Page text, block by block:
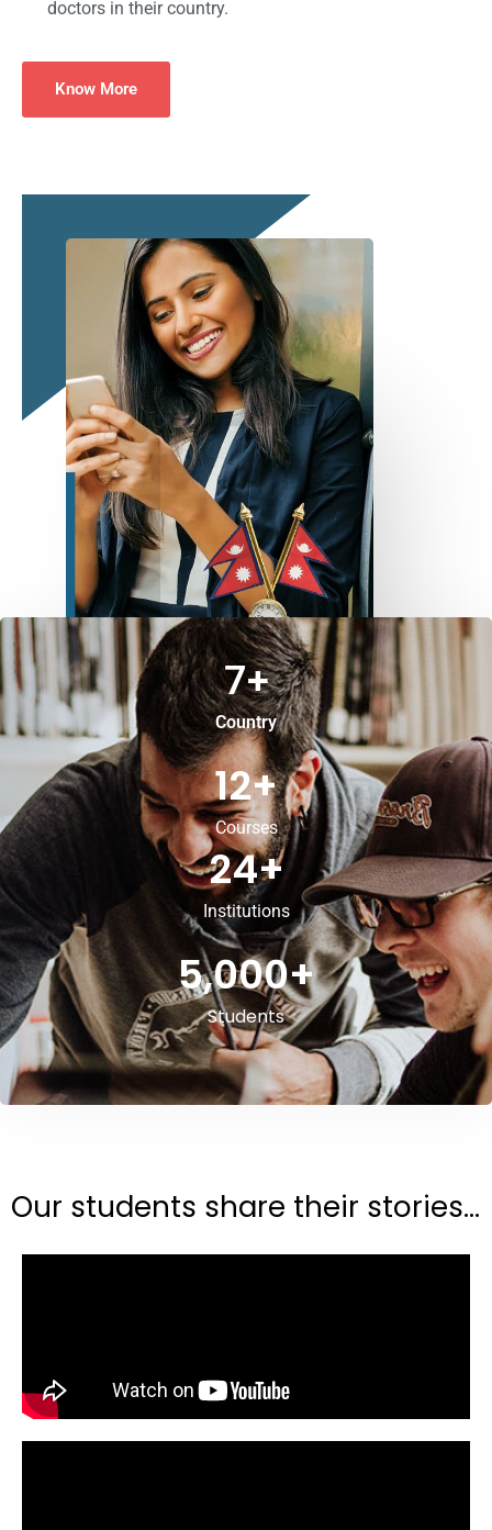
doctors in their country.
Know More
Country
7+
Courses
12+
Institutions
24+
Students
5,000+
Our students share their stories...